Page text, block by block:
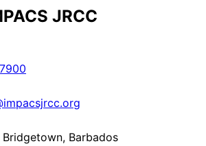
JRCC
Bridgetown, Barbados